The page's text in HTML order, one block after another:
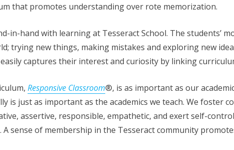
that promotes understanding over rote memorization.
in-hand with learning at Tesseract School. The students’
trying new things, making mistakes and exploring new
captures their interest and curiosity by linking
Responsive Classroom®, is as important as our
is just as important as the academics we teach. We foster
assertive, responsible, empathetic, and exert self-
sense of membership in the Tesseract community